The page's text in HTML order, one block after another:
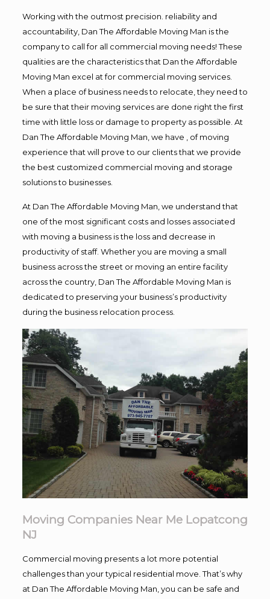
Working with the outmost precision. reliability and
accountability, Dan The Affordable Moving Man is the
company to call for all commercial moving needs! These
qualities are the characteristics that Dan the Affordable
Moving Man excel at for commercial moving services.
When a place of business needs to relocate, they need to
be sure that their moving services are done right the first
time with little loss or damage to property as possible. At
Dan The Affordable Moving Man, we have , of moving
experience that will prove to our clients that we provide
the best customized commercial moving and storage
solutions to businesses.
At Dan The Affordable Moving Man, we understand that
one of the most significant costs and losses associated
with moving a business is the loss and decrease in
productivity of staff. Whether you are moving a small
business across the street or moving an entire facility
across the country, Dan The Affordable Moving Man is
dedicated to preserving your business’s productivity
during the business relocation process.
Moving Companies Near Me Lopatcong
NJ
Commercial moving presents a lot more potential
challenges than your typical residential move. That’s why
at Dan The Affordable Moving Man, you can be safe and